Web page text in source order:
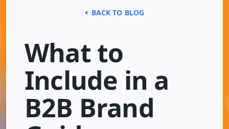
BACK TO BLOG
What to
Include in a
B2B Brand